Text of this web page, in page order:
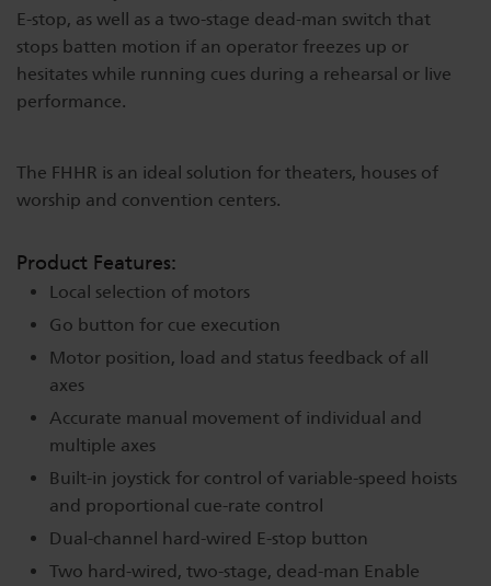
Dichroics
Atmospherics
ETC Apps
Buy American
LED Dimming Compatibility
Cable Cross Database
E-stop, as well as a two-stage dead-man switch that
stops batten motion if an operator freezes up or
hesitates while running cues during a rehearsal or live
performance.
The FHHR is an ideal solution for theaters, houses of
worship and convention centers.
Product Features:
Local selection of motors
Go button for cue execution
Motor position, load and status feedback of all
axes
Accurate manual movement of individual and
multiple axes
Built-in joystick for control of variable-speed hoists
and proportional cue-rate control
Dual-channel hard-wired E-stop button
Two hard-wired, two-stage, dead-man Enable